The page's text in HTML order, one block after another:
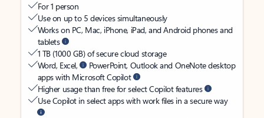
For 1 person
Use on up to 5 devices simultaneously
Works on PC, Mac, iPhone, iPad, and Android phones and
tablets
1 TB (1000 GB) of secure cloud storage
Word, Excel,
PowerPoint, Outlook and OneNote desktop
apps with Microsoft Copilot
Higher usage than free for select Copilot features
Use Copilot in select apps with work files in a secure way